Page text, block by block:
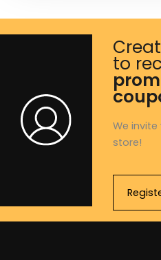
to
We
store!